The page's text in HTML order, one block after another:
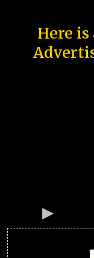
Here